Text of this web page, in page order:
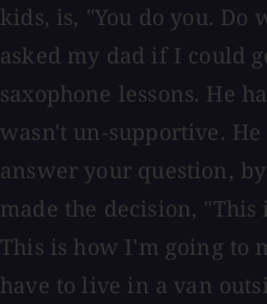
kids, is, "You do you. Do
asked my dad if I could
saxophone lessons. He
wasn't un-supportive.
answer your question,
made the decision,
This is how I'm going to
have to live in a van